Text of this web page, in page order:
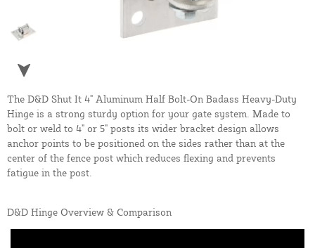
The D&D Shut It 4" Aluminum Half Bolt-On Badass Heavy-Duty
Hinge is a strong sturdy option for your gate system. Made to
bolt or weld to 4" or 5" posts its wider bracket design allows
anchor points to be positioned on the sides rather than at the
center of the fence post which reduces flexing and prevents
fatigue in the post.
D&D Hinge Overview & Comparison